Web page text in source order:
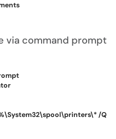
via command prompt
/Q